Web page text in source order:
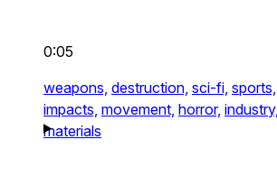
0:05
weapons, destruction, sci-fi, sports,
impacts, movement, horror, industry,
materials